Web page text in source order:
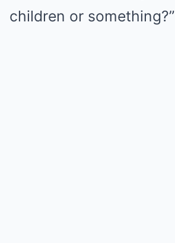
children or something?”